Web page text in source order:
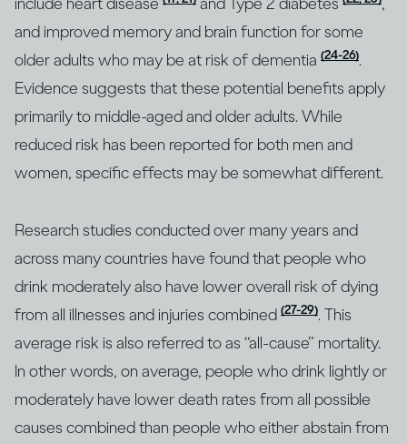
and improved memory and brain function for some
older adults who may be at risk of dementia (24-26).
Evidence suggests that these potential benefits apply
primarily to middle-aged and older adults. While
reduced risk has been reported for both men and
women, specific effects may be somewhat different.
Research studies conducted over many years and
across many countries have found that people who
drink moderately also have lower overall risk of dying
from all illnesses and injuries combined (27-29). This
average risk is also referred to as “all-cause” mortality.
In other words, on average, people who drink lightly or
moderately have lower death rates from all possible
causes combined than people who either abstain from